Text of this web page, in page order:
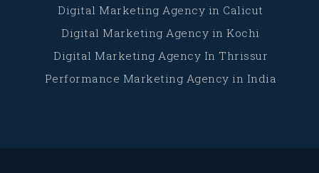
Digital Marketing Agency in Calicut
Digital Marketing Agency in Kochi
Digital Marketing Agency In Thrissur
Performance Marketing Agency in India